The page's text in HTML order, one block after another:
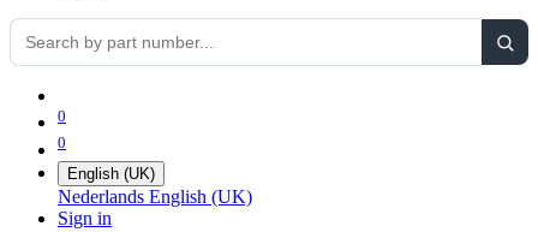
0
0
English (UK)
Nederlands English (UK)
Sign in